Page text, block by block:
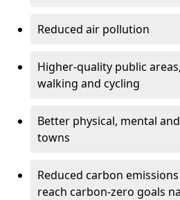
Reduced air pollution
Higher-quality public
walking and cycling
Better physical, mental
towns
Reduced carbon
reach carbon-zero goals